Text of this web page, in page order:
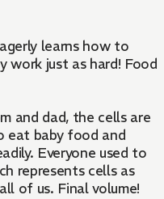
learns how to
work just as hard! Food
and dad, the cells are
eat baby food and
Everyone used to
represents cells as
of us. Final volume!